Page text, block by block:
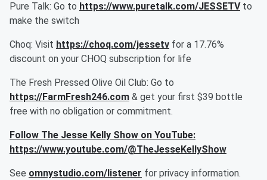
Pure Talk: Go to https://www.puretalk.com/JESSETVto
make the switch
Choq: Visit https://choq.com/jessetv for a 17.76%
discount on your CHOQ subscription for life
The Fresh Pressed Olive Oil Club: Go to
https://FarmFresh246.com & get your first $39 bottle
free with no obligation or commitment.
Follow The Jesse Kelly Show on YouTube:
https://www.youtube.com/@TheJesseKellyShow
See omnystudio.com/listener for privacy information.